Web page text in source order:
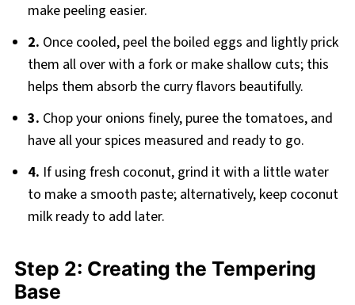
make peeling easier.
2. Once cooled, peel the boiled eggs and lightly prick
them all over with a fork or make shallow cuts; this
helps them absorb the curry flavors beautifully.
3. Chop your onions finely, puree the tomatoes, and
have all your spices measured and ready to go.
4. If using fresh coconut, grind it with a little water
to make a smooth paste; alternatively, keep coconut
milk ready to add later.
Step 2: Creating the Tempering
Base